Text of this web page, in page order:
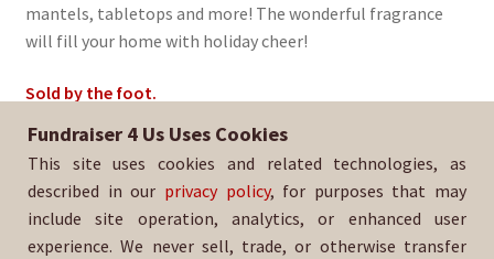
mantels, tabletops and more! The wonderful fragrance
will fill your home with holiday cheer!
Sold by the foot.
Sold By:Hanai Volleyball Club
SKU:EvGarland-1632
Fundraiser 4 Us Uses Cookies
This site uses cookies and related technologies, as
described in our privacy policy, for purposes that may
include site operation, analytics, or enhanced user
experience. We never sell, trade, or otherwise transfer